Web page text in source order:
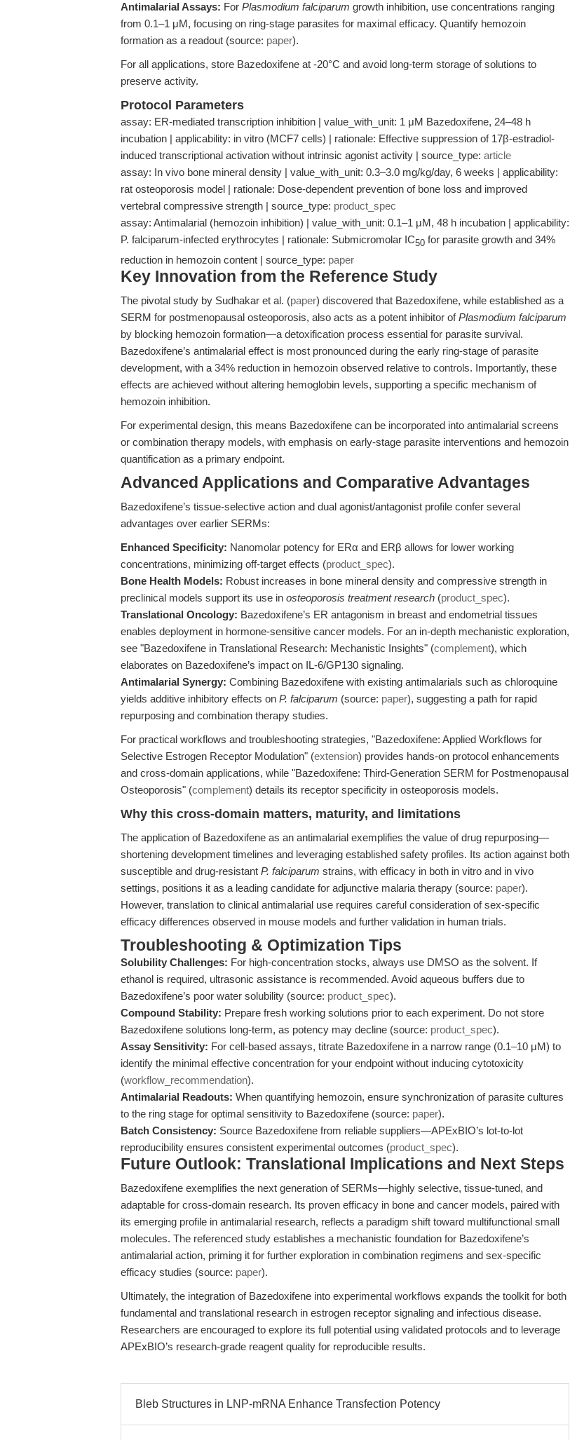
Antimalarial Assays: For Plasmodium falciparum growth inhibition, use concentrations ranging
from 0.1–1 μM, focusing on ring-stage parasites for maximal efficacy. Quantify hemozoin
formation as a readout (source: paper).
For all applications, store Bazedoxifene at -20°C and avoid long-term storage of solutions to
preserve activity.
Protocol Parameters
assay: ER-mediated transcription inhibition | value_with_unit: 1 μM Bazedoxifene, 24–48 h
incubation | applicability: in vitro (MCF7 cells) | rationale: Effective suppression of 17β-estradiol-
induced transcriptional activation without intrinsic agonist activity | source_type: article
assay: In vivo bone mineral density | value_with_unit: 0.3–3.0 mg/kg/day, 6 weeks | applicability:
rat osteoporosis model | rationale: Dose-dependent prevention of bone loss and improved
vertebral compressive strength | source_type: product_spec
assay: Antimalarial (hemozoin inhibition) | value_with_unit: 0.1–1 μM, 48 h incubation | applicability:
P. falciparum-infected erythrocytes | rationale: Submicromolar IC50 for parasite growth and 34%
reduction in hemozoin content | source_type: paper
Key Innovation from the Reference Study
The pivotal study by Sudhakar et al. (paper) discovered that Bazedoxifene, while established as a
SERM for postmenopausal osteoporosis, also acts as a potent inhibitor ofPlasmodium falciparum
by blocking hemozoin formation—a detoxification process essential for parasite survival.
Bazedoxifene’s antimalarial effect is most pronounced during the early ring-stage of parasite
development, with a 34% reduction in hemozoin observed relative to controls. Importantly, these
effects are achieved without altering hemoglobin levels, supporting a specific mechanism of
hemozoin inhibition.
For experimental design, this means Bazedoxifene can be incorporated into antimalarial screens
or combination therapy models, with emphasis on early-stage parasite interventions and hemozoin
quantification as a primary endpoint.
Advanced Applications and Comparative Advantages
Bazedoxifene’s tissue-selective action and dual agonist/antagonist profile confer several
advantages over earlier SERMs:
Enhanced Specificity: Nanomolar potency for ERα and ERβ allows for lower working
concentrations, minimizing off-target effects (product_spec).
Bone Health Models: Robust increases in bone mineral density and compressive strength in
preclinical models support its use in osteoporosis treatment research (product_spec).
Translational Oncology: Bazedoxifene’s ER antagonism in breast and endometrial tissues
enables deployment in hormone-sensitive cancer models. For an in-depth mechanistic exploration,
see "Bazedoxifene in Translational Research: Mechanistic Insights" (complement), which
elaborates on Bazedoxifene’s impact on IL-6/GP130 signaling.
Antimalarial Synergy: Combining Bazedoxifene with existing antimalarials such as chloroquine
yields additive inhibitory effects on P. falciparum (source: paper), suggesting a path for rapid
repurposing and combination therapy studies.
For practical workflows and troubleshooting strategies, "Bazedoxifene: Applied Workflows for
Selective Estrogen Receptor Modulation" (extension) provides hands-on protocol enhancements
and cross-domain applications, while "Bazedoxifene: Third-Generation SERM for Postmenopausal
Osteoporosis" (complement) details its receptor specificity in osteoporosis models.
Why this cross-domain matters, maturity, and limitations
The application of Bazedoxifene as an antimalarial exemplifies the value of drug repurposing—
shortening development timelines and leveraging established safety profiles. Its action against both
susceptible and drug-resistant P. falciparum strains, with efficacy in both in vitro and in vivo
settings, positions it as a leading candidate for adjunctive malaria therapy (source: paper).
However, translation to clinical antimalarial use requires careful consideration of sex-specific
efficacy differences observed in mouse models and further validation in human trials.
Troubleshooting & Optimization Tips
Solubility Challenges: For high-concentration stocks, always use DMSO as the solvent. If
ethanol is required, ultrasonic assistance is recommended. Avoid aqueous buffers due to
Bazedoxifene’s poor water solubility (source: product_spec).
Compound Stability: Prepare fresh working solutions prior to each experiment. Do not store
Bazedoxifene solutions long-term, as potency may decline (source: product_spec).
Assay Sensitivity: For cell-based assays, titrate Bazedoxifene in a narrow range (0.1–10 μM) to
identify the minimal effective concentration for your endpoint without inducing cytotoxicity
(workflow_recommendation).
Antimalarial Readouts: When quantifying hemozoin, ensure synchronization of parasite cultures
to the ring stage for optimal sensitivity to Bazedoxifene (source: paper).
Batch Consistency: Source Bazedoxifene from reliable suppliers—APExBIO’s lot-to-lot
reproducibility ensures consistent experimental outcomes (product_spec).
Future Outlook: Translational Implications and Next Steps
Bazedoxifene exemplifies the next generation of SERMs—highly selective, tissue-tuned, and
adaptable for cross-domain research. Its proven efficacy in bone and cancer models, paired with
its emerging profile in antimalarial research, reflects a paradigm shift toward multifunctional small
molecules. The referenced study establishes a mechanistic foundation for Bazedoxifene’s
antimalarial action, priming it for further exploration in combination regimens and sex-specific
efficacy studies (source: paper).
Ultimately, the integration of Bazedoxifene into experimental workflows expands the toolkit for both
fundamental and translational research in estrogen receptor signaling and infectious disease.
Researchers are encouraged to explore its full potential using validated protocols and to leverage
APExBIO’s research-grade reagent quality for reproducible results.
Bleb Structures in LNP-mRNA Enhance Transfection Potency